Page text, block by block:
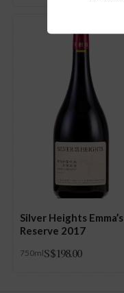
Silver Heights Emma’s
Reserve 2017
750mlS$198.00